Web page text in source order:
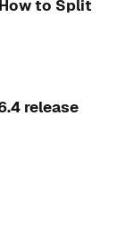
to Split
release